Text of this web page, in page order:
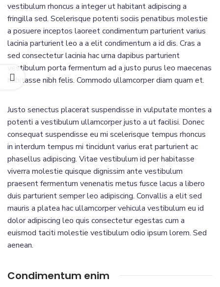
vestibulum rhoncus a integer ut habitant adipiscing a
fringilla sed. Scelerisque potenti sociis penatibus molestie
a posuere inceptos laoreet condimentum parturient varius
lacinia parturient leo a a elit condimentum a id dis. Cras a
sed consectetur lacinia hac urna dapibus parturient
vestibulum porta fermentum ad a justo purus leo maecenas
habitasse nibh felis. Commodo ullamcorper diam quam et.
Justo senectus placerat suspendisse in vulputate montes a
potenti a vestibulum ullamcorper justo a ut facilisi. Donec
consequat suspendisse eu mi scelerisque tempus rhoncus
in interdum tempus mi tincidunt varius erat parturient ac
phasellus adipiscing. Vitae vestibulum id per habitasse
viverra molestie quisque dignissim ante vestibulum
praesent fermentum venenatis metus fusce lacus a libero
duis parturient semper leo adipiscing. Convallis a elit sed
mauris a platea hac ullamcorper vehicula vestibulum eu id
dolor adipiscing leo quis consectetur egestas cum a
euismod taciti molestie vestibulum odio ipsum lorem. Sed
aenean.
Condimentum enim